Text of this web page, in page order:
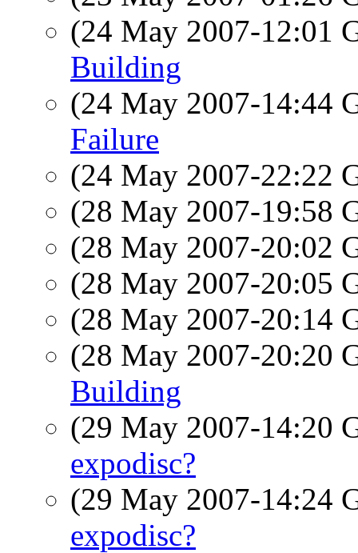
(24 May 2007-12:01
Building
(24 May 2007-14:44
Failure
(24 May 2007-22:22
(28 May 2007-19:58
(28 May 2007-20:02
(28 May 2007-20:05
(28 May 2007-20:14
(28 May 2007-20:20
Building
(29 May 2007-14:20
expodisc?
(29 May 2007-14:24
expodisc?